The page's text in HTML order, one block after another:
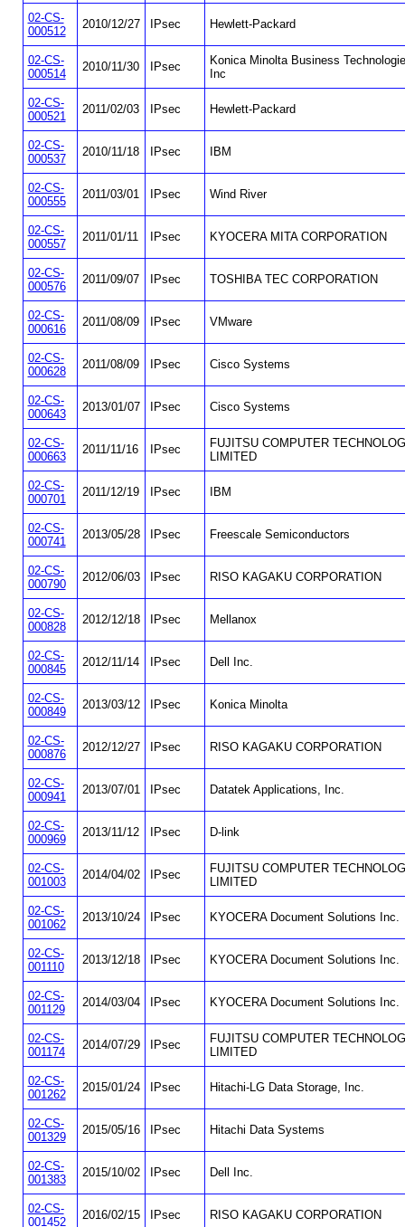
02-CS-
000512
2010/12/27 IPsec Hewlett-Packard
02-CS-
000514
2010/11/30 IPsec
Konica Minolta Business
Inc
02-CS-
000521
2011/02/03 IPsec Hewlett-Packard
02-CS-
000537
2010/11/18 IPsec IBM
02-CS-
000555
2011/03/01 IPsec Wind River
02-CS-
000557
2011/01/11 IPsec KYOCERA MITA CORPORATION
02-CS-
000576
2011/09/07 IPsec TOSHIBA TEC CORPORATION
02-CS-
000616
2011/08/09 IPsec VMware
02-CS-
000628
2011/08/09 IPsec Cisco Systems
02-CS-
000643
2013/01/07 IPsec Cisco Systems
02-CS-
000663
2011/11/16 IPsec
FUJITSU COMPUTER
LIMITED
02-CS-
000701
2011/12/19 IPsec IBM
02-CS-
000741
2013/05/28 IPsec Freescale Semiconductors
02-CS-
000790
2012/06/03 IPsec RISO KAGAKU CORPORATION
02-CS-
000828
2012/12/18 IPsec Mellanox
02-CS-
000845
2012/11/14 IPsec Dell Inc.
02-CS-
000849
2013/03/12 IPsec Konica Minolta
02-CS-
000876
2012/12/27 IPsec RISO KAGAKU CORPORATION
02-CS-
000941
2013/07/01 IPsec Datatek Applications, Inc.
02-CS-
000969
2013/11/12 IPsec D-link
02-CS-
001003
2014/04/02 IPsec
FUJITSU COMPUTER
LIMITED
02-CS-
001062
2013/10/24 IPsec KYOCERA Document Solutions Inc.
02-CS-
001110
2013/12/18 IPsec KYOCERA Document Solutions Inc.
02-CS-
001129
2014/03/04 IPsec KYOCERA Document Solutions Inc.
02-CS-
001174
2014/07/29 IPsec
FUJITSU COMPUTER
LIMITED
02-CS-
001262
2015/01/24 IPsec Hitachi-LG Data Storage, Inc.
02-CS-
001329
2015/05/16 IPsec Hitachi Data Systems
02-CS-
001383
2015/10/02 IPsec Dell Inc.
02-CS-
001452
2016/02/15 IPsec RISO KAGAKU CORPORATION